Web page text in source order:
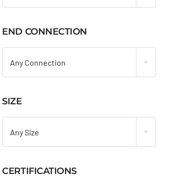
END CONNECTION
Any Connection
SIZE
Any Size
CERTIFICATIONS